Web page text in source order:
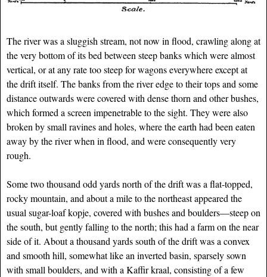
The river was a sluggish stream, not now in flood, crawling along at
the very bottom of its bed between steep banks which were almost
vertical, or at any rate too steep for wagons everywhere except at
the drift itself. The banks from the river edge to their tops and some
distance outwards were covered with dense thorn and other bushes,
which formed a screen impenetrable to the sight. They were also
broken by small ravines and holes, where the earth had been eaten
away by the river when in flood, and were consequently very
rough.
Some two thousand odd yards north of the drift was a flat-topped,
rocky mountain, and about a mile to the northeast appeared the
usual sugar-loaf kopje, covered with bushes and boulders—steep on
the south, but gently falling to the north; this had a farm on the near
side of it. About a thousand yards south of the drift was a convex
and smooth hill, somewhat like an inverted basin, sparsely sown
with small boulders, and with a Kaffir kraal, consisting of a few